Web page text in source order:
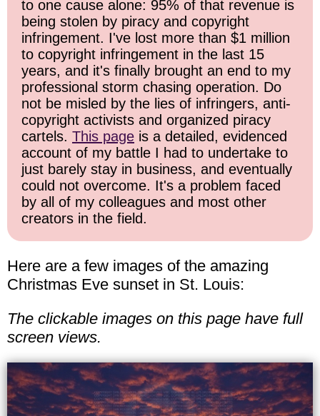
to one cause alone: 95% of that revenue is
being stolen by piracy and copyright
infringement. I've lost more than $1 million
to copyright infringement in the last 15
years, and it's finally brought an end to my
professional storm chasing operation. Do
not be misled by the lies of infringers, anti-
copyright activists and organized piracy
cartels. This page is a detailed, evidenced
account of my battle I had to undertake to
just barely stay in business, and eventually
could not overcome. It's a problem faced
by all of my colleagues and most other
creators in the field.
Here are a few images of the amazing
Christmas Eve sunset in St. Louis:
The clickable images on this page have full
screen views.